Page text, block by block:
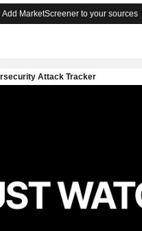
Add MarketScreener to your sources